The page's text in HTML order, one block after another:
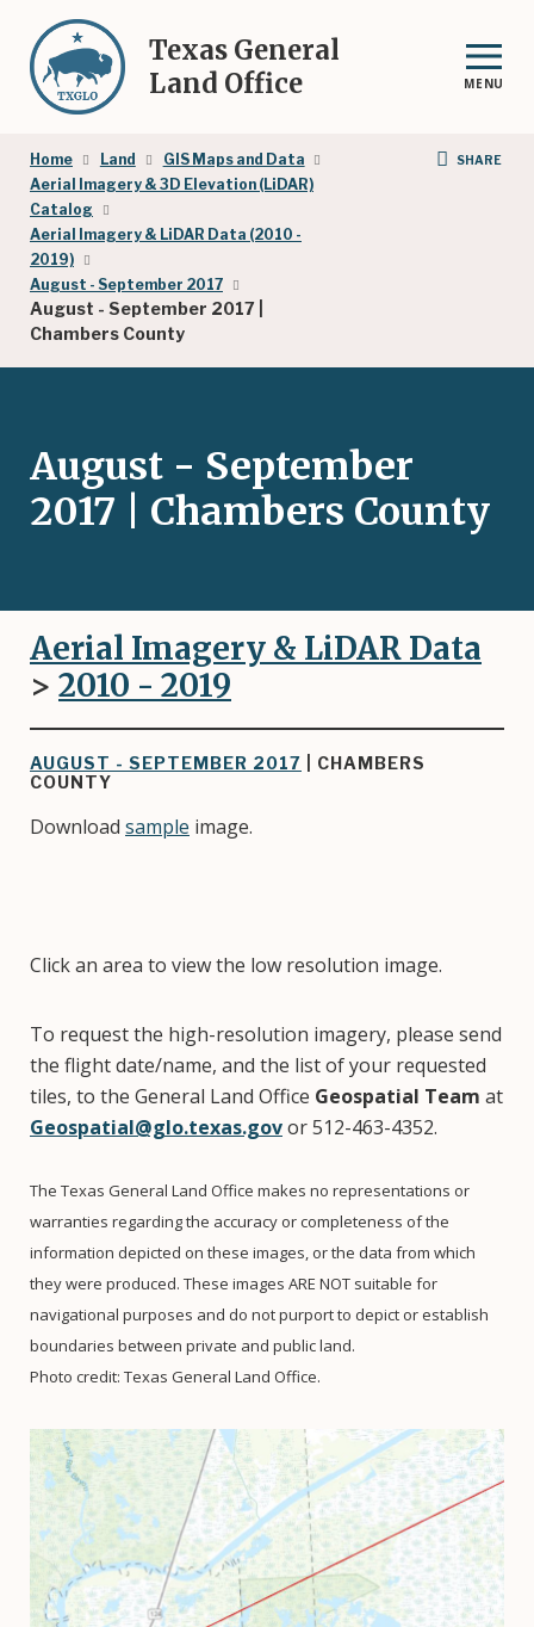
main
content
Texas General
Land Office
MENU
Breadcrumb
Home Land
GIS Maps and Data
Aerial Imagery & 3D Elevation (LiDAR)
Catalog
Aerial Imagery & LiDAR Data (2010 -
2019)
August - September 2017
August - September 2017 |
Chambers County
SHARE
August - September
2017 | Chambers County
Aerial Imagery & LiDAR Data
> 2010 - 2019
AUGUST - SEPTEMBER 2017 | CHAMBERS
COUNTY
Download sample image.
Click an area to view the low resolution image.
To request the high-resolution imagery, please send
the flight date/name, and the list of your requested
tiles, to the General Land Office Geospatial Team at
Geospatial@glo.texas.govor 512-463-4352.
The Texas General Land Office makes no representations or
warranties regarding the accuracy or completeness of the
information depicted on these images, or the data from which
they were produced. These images ARE NOT suitable for
navigational purposes and do not purport to depict or establish
boundaries between private and public land.
Photo credit: Texas General Land Office.